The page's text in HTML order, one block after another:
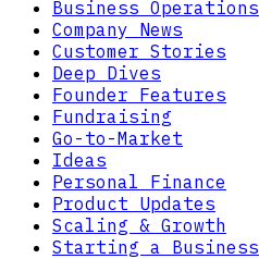
Business Operations
Company News
Customer Stories
Deep Dives
Founder Features
Fundraising
Go-to-Market
Ideas
Personal Finance
Product Updates
Scaling & Growth
Starting a Business